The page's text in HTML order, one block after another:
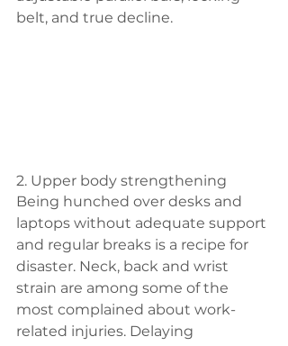
belt, and true decline.
2. Upper body strengthening
Being hunched over desks and
laptops without adequate support
and regular breaks is a recipe for
disaster. Neck, back and wrist
strain are among some of the
most complained about work-
related injuries. Delaying